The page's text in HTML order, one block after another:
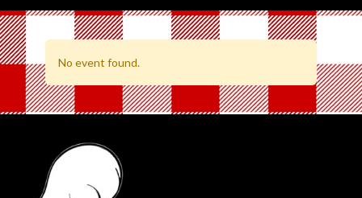
No event found.